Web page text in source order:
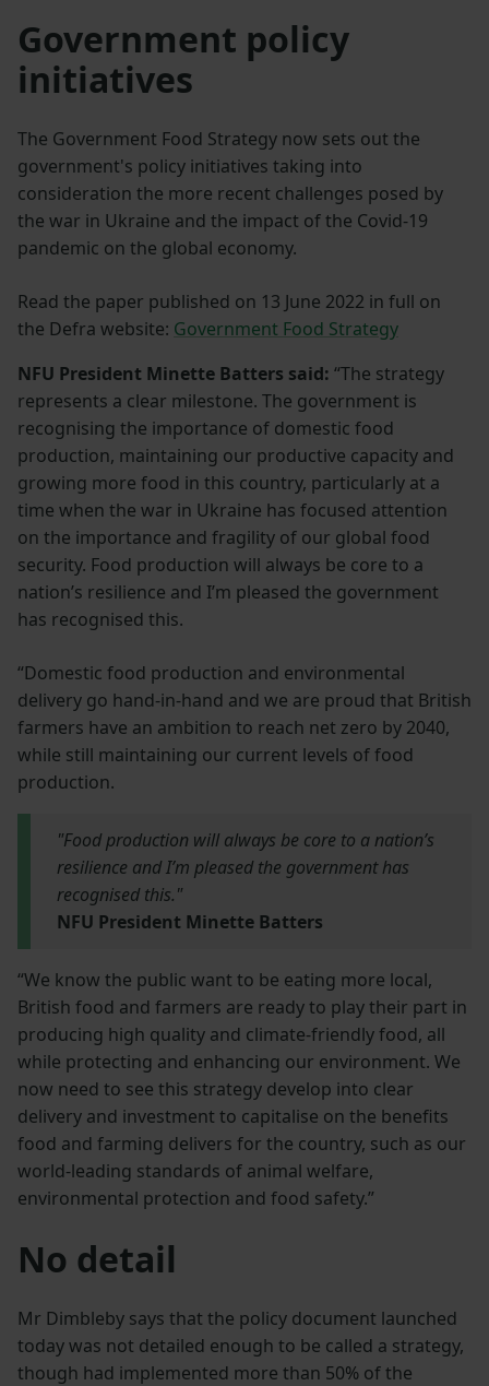
Government policy
initiatives
The Government Food Strategy now sets out the
government's policy initiatives taking into
consideration the more recent challenges posed by
the war in Ukraine and the impact of the Covid-19
pandemic on the global economy.
Read the paper published on 13 June 2022 in full on
the Defra website: Government Food Strategy
NFU President Minette Batters said: “The strategy
represents a clear milestone. The government is
recognising the importance of domestic food
production, maintaining our productive capacity and
growing more food in this country, particularly at a
time when the war in Ukraine has focused attention
on the importance and fragility of our global food
security. Food production will always be core to a
nation’s resilience and I’m pleased the government
has recognised this.
“Domestic food production and environmental
delivery go hand-in-hand and we are proud that British
farmers have an ambition to reach net zero by 2040,
while still maintaining our current levels of food
production.
"Food production will always be core to a nation’s
resilience and I’m pleased the government has
recognised this."
NFU President Minette Batters
“We know the public want to be eating more local,
British food and farmers are ready to play their part in
producing high quality and climate-friendly food, all
while protecting and enhancing our environment. We
now need to see this strategy develop into clear
delivery and investment to capitalise on the benefits
food and farming delivers for the country, such as our
world-leading standards of animal welfare,
environmental protection and food safety.”
No detail
Mr Dimbleby says that the policy document launched
today was not detailed enough to be called a strategy,
though had implemented more than 50% of the